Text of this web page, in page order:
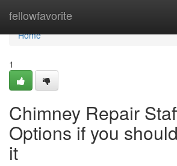
fellowfavorite
Home
Home
1
Chimney Repair
Options if you
it